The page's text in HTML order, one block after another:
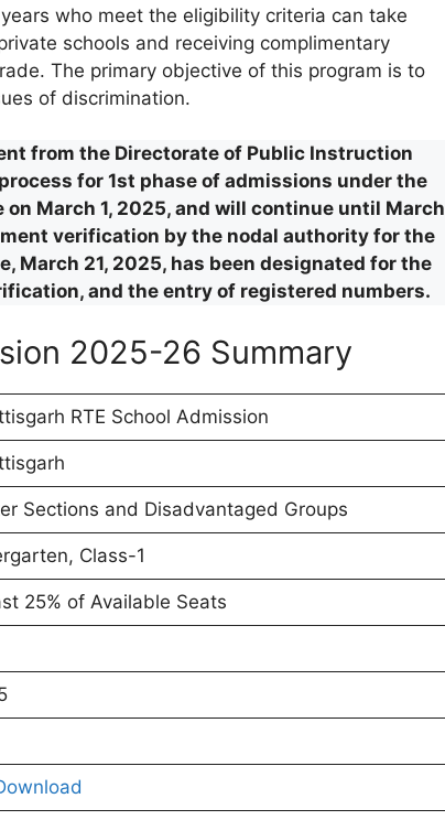
who meet the eligibility criteria can take
schools and receiving complimentary
The primary objective of this program is to
of discrimination.
from the Directorate of Public Instruction
for 1st phase of admissions under the
March 1, 2025, and will continue until March
verification by the nodal authority for the
March 21, 2025, has been designated for the
and the entry of registered numbers.
2025-26 Summary
RTE School Admission
Sections and Disadvantaged Groups
Class-1
25% of Available Seats